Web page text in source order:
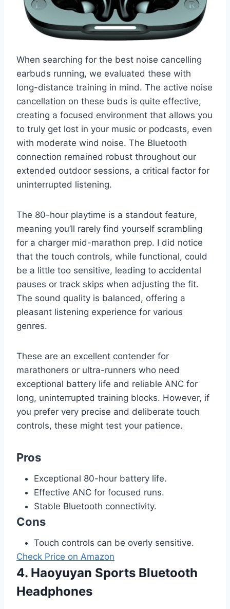
When searching for the best noise cancelling
earbuds running, we evaluated these with
long-distance training in mind. The active noise
cancellation on these buds is quite effective,
creating a focused environment that allows you
to truly get lost in your music or podcasts, even
with moderate wind noise. The Bluetooth
connection remained robust throughout our
extended outdoor sessions, a critical factor for
uninterrupted listening.
The 80-hour playtime is a standout feature,
meaning you’ll rarely find yourself scrambling
for a charger mid-marathon prep. I did notice
that the touch controls, while functional, could
be a little too sensitive, leading to accidental
pauses or track skips when adjusting the fit.
The sound quality is balanced, offering a
pleasant listening experience for various
genres.
These are an excellent contender for
marathoners or ultra-runners who need
exceptional battery life and reliable ANC for
long, uninterrupted training blocks. However, if
you prefer very precise and deliberate touch
controls, these might test your patience.
Pros
Exceptional 80-hour battery life.
Effective ANC for focused runs.
Stable Bluetooth connectivity.
Cons
Touch controls can be overly sensitive.
Check Price on Amazon
4. Haoyuyan Sports Bluetooth
Headphones